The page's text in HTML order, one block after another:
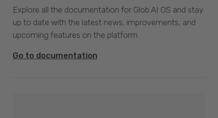
Explore all the documentation for Glob.AI OS and stay
up to date with the latest news, improvements, and
upcoming features on the platform.
Go to documentation